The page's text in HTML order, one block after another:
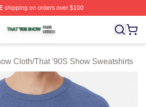
shipping on orders over $100
Shop ⚡️ Officially Licensed That '90S
Cloth/That '90S Show Sweatshirts